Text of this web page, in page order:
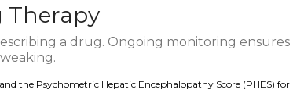
Therapy
a drug. Ongoing monitoring ensures
the Psychometric Hepatic Encephalopathy Score (PHES) for